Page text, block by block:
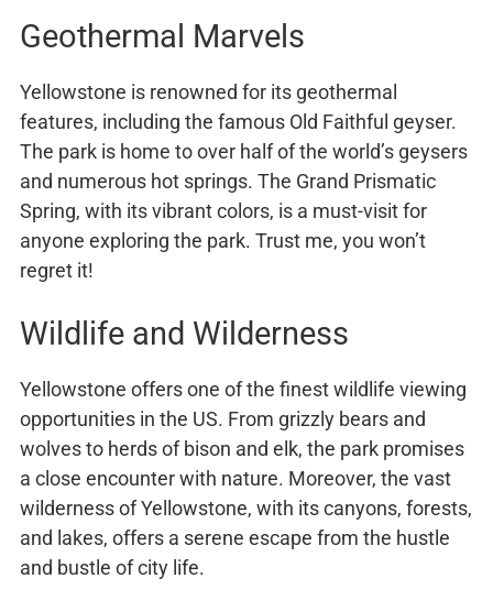
Geothermal Marvels
Yellowstone is renowned for its geothermal
features, including the famous Old Faithful geyser.
The park is home to over half of the world’s geysers
and numerous hot springs. The Grand Prismatic
Spring, with its vibrant colors, is a must-visit for
anyone exploring the park. Trust me, you won’t
regret it!
Wildlife and Wilderness
Yellowstone offers one of the finest wildlife viewing
opportunities in the US. From grizzly bears and
wolves to herds of bison and elk, the park promises
a close encounter with nature. Moreover, the vast
wilderness of Yellowstone, with its canyons, forests,
and lakes, offers a serene escape from the hustle
and bustle of city life.